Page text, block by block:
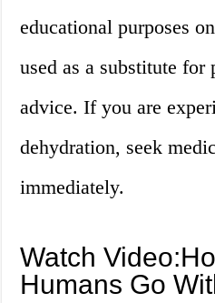
educational purposes
used as a substitute
advice. If you are
dehydration, seek
immediately.
Watch
Humans Go